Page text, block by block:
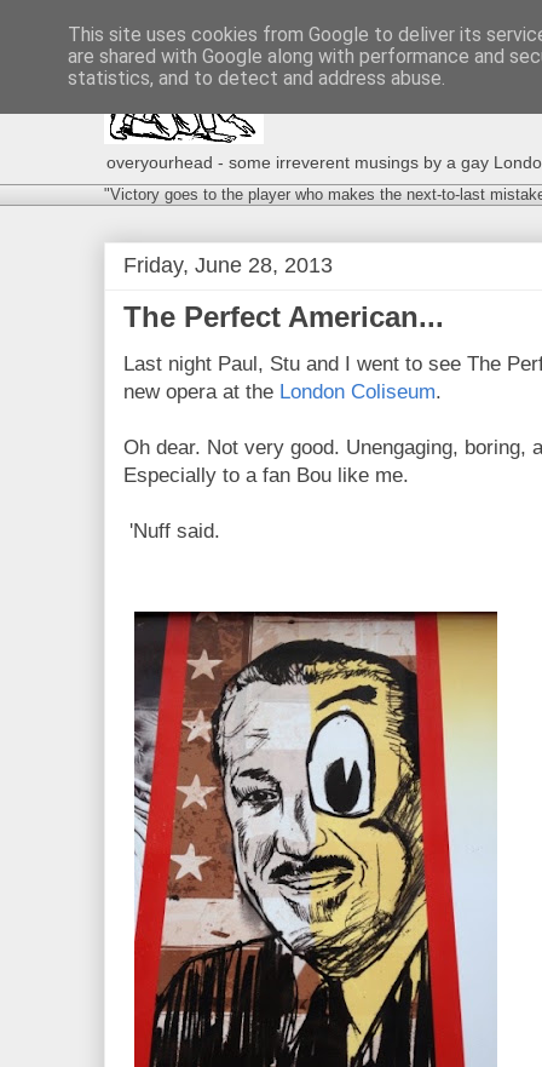
overyourhead - some irreverent musings by a gay
"Victory goes to the player who makes the next-to-last
Friday, June 28, 2013
The Perfect American...
Last night Paul, Stu and I went to see The
new opera at the London Coliseum.
Oh dear. Not very good. Unengaging, boring,
Especially to a fan Bou like me.
'Nuff said.
This site uses cookies from Google to deliver its
are shared with Google along with performance and
statistics, and to detect and address abuse.